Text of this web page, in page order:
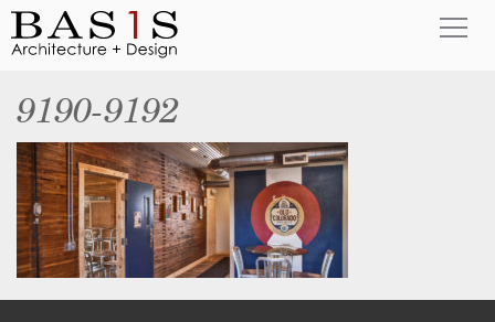
9190-9192